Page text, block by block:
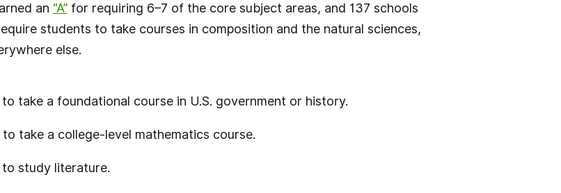
an “A”for requiring 6–7 of the core subject areas, and 137 schools
students to take courses in composition and the natural sciences,
else.
take a foundational course in U.S. government or history.
take a college-level mathematics course.
study literature.